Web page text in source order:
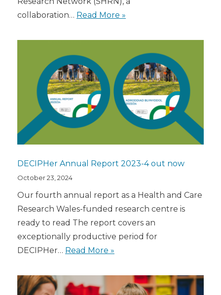
collaboration… Read More »
DECIPHer Annual Report 2023-4 out now
October 23, 2024
Our fourth annual report as a Health and Care
Research Wales-funded research centre is
ready to read The report covers an
exceptionally productive period for
DECIPHer… Read More »